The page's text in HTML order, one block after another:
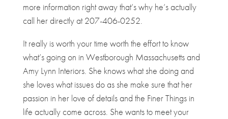
more information right away that’s why he’s actually
call her directly at 207-406-0252.
It really is worth your time worth the effort to know
what’s going on in Westborough Massachusetts and
Amy Lynn Interiors. She knows what she doing and
she loves what issues do as she make sure that her
passion in her love of details and the Finer Things in
life actually come across. She wants to meet your